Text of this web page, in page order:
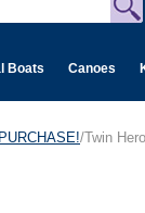
Boats Canoes
/Twin